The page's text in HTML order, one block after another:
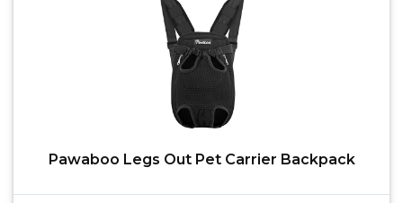
Pawaboo Legs Out Pet Carrier Backpack